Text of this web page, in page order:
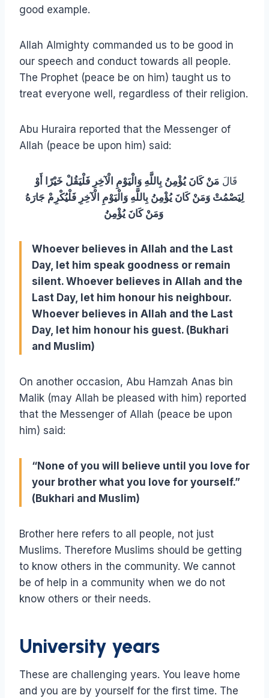
good example.
Allah Almighty commanded us to be good in
our speech and conduct towards all people.
The Prophet (peace be on him) taught us to
treat everyone well, regardless of their religion.
Abu Huraira reported that the Messenger of
Allah (peace be upon him) said:
قَالَ مَنْ كَانَ يُؤْمِنُ بِاللَّهِ وَالْيَوْمِ الْآخِرِ فَلْيَقُلْ خَيْرًا أَوْ
لِيَصْمُتْ وَمَنْ كَانَ يُؤْمِنُ بِاللَّهِ وَالْيَوْمِ الْآخِرِ فَلْيُكْرِمْ جَارَهُ
وَمَنْ كَانَ يُؤْمِنُ
Whoever believes in Allah and the Last
Day, let him speak goodness or remain
silent. Whoever believes in Allah and the
Last Day, let him honour his neighbour.
Whoever believes in Allah and the Last
Day, let him honour his guest. (Bukhari
and Muslim)
On another occasion, Abu Hamzah Anas bin
Malik (may Allah be pleased with him) reported
that the Messenger of Allah (peace be upon
him) said:
“None of you will believe until you love for
your brother what you love for yourself.”
(Bukhari and Muslim)
Brother here refers to all people, not just
Muslims. Therefore Muslims should be getting
to know others in the community. We cannot
be of help in a community when we do not
know others or their needs.
University years
These are challenging years. You leave home
and you are by yourself for the first time. The